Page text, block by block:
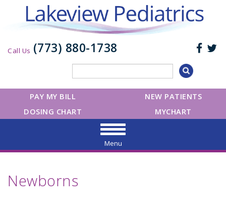
Call Us (773) 880-1738
NEW PATIENTS
PAY MY BILL
MYCHART
DOSING CHART
Menu
Newborns